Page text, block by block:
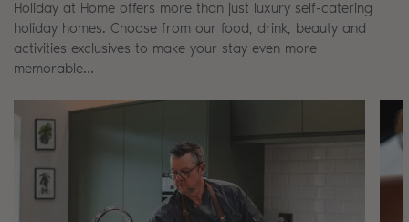
Holiday at Home offers more than just luxury self-catering
holiday homes. Choose from our food, drink, beauty and
activities exclusives to make your stay even more
memorable…